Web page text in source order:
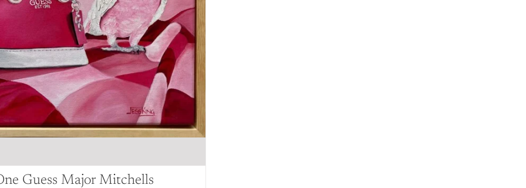
Guess Major Mitchells